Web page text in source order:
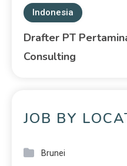
Indonesia
Drafter PT
Consulting
JOB BY
Brunei